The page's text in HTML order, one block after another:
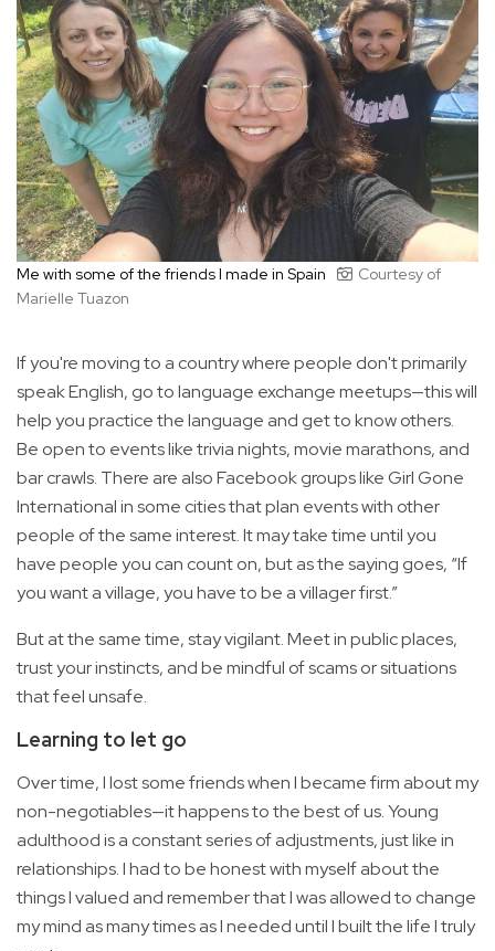
Me with some of the friends I made in Spain
Courtesy of
Marielle Tuazon
If you're moving to a country where people don't primarily
speak English, go to language exchange meetups—this will
help you practice the language and get to know others.
Be open to events like trivia nights, movie marathons, and
bar crawls. There are also Facebook groups like Girl Gone
International in some cities that plan events with other
people of the same interest. It may take time until you
have people you can count on, but as the saying goes, “If
you want a village, you have to be a villager first.”
But at the same time, stay vigilant. Meet in public places,
trust your instincts, and be mindful of scams or situations
that feel unsafe.
Learning to let go
Over time, I lost some friends when I became firm about my
non-negotiables—it happens to the best of us. Young
adulthood is a constant series of adjustments, just like in
relationships. I had to be honest with myself about the
things I valued and remember that I was allowed to change
my mind as many times as I needed until I built the life I truly